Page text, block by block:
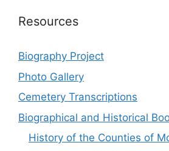
Resources
Biography Project
Photo Gallery
Cemetery Transcriptions
Biographical and Historical
History of the Counties of